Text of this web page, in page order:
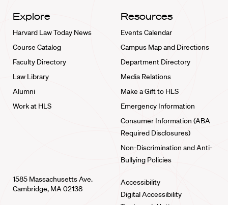
Explore
Harvard Law Today News
Course Catalog
Faculty Directory
Law Library
Alumni
Work at HLS
Resources
Events Calendar
Campus Map and Directions
Department Directory
Media Relations
Make a Gift to HLS
Emergency Information
Consumer Information (ABA
Required Disclosures)
Non-Discrimination and Anti-
Bullying Policies
1585 Massachusetts Ave.
Cambridge, MA 02138
Accessibility
Digital Accessibility